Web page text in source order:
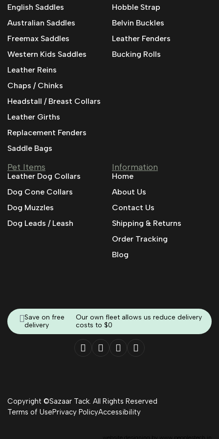
English Saddles
Australian Saddles
Freemax Saddles
Western Kids Saddles
Leather Reins
Chaps / Chinks
Headstall / Breast Collars
Leather Girths
Replacement Fenders
Saddle Bags
Hobble Strap
Belvin Buckles
Leather Fenders
Bucking Rolls
Pet Items
Leather Dog Collars
Dog Cone Collars
Dog Muzzles
Dog Leads / Leash
Information
Home
About Us
Contact Us
Shipping & Returns
Order Tracking
Blog
Save on free
delivery
Our own fleet allows us reduce delivery
costs to $0
Copyright ©Sazaar Tack. All Rights Reserved
Terms of UsePrivacy PolicyAccessibility
website designing by www.peoplestech.in